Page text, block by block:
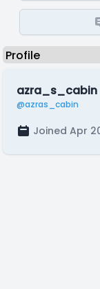
azra_s_cabin
@azras_cabin
Joined Apr